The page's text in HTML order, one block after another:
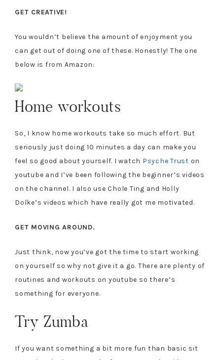
GET CREATIVE!
You wouldn’t believe the amount of enjoyment you
can get out of doing one of these. Honestly! The one
below is from Amazon:
Home workouts
So, I know home workouts take so much effort. But
seriously just doing 10 minutes a day can make you
feel so good about yourself. I watch Psyche Trust on
youtube and I’ve been following the beginner’s videos
on the channel. I also use Chole Ting and Holly
Dolke’s videos which have really got me motivated.
GET MOVING AROUND.
Just think, now you’ve got the time to start working
on yourself so why not give it a go. There are plenty of
routines and workouts on youtube so there’s
something for everyone.
Try Zumba
If you want something a bit more fun than basic sit